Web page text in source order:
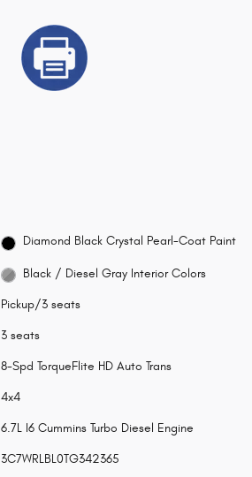
Diamond Black Crystal Pearl-Coat Paint
Black / Diesel Gray Interior Colors
Pickup/3 seats
3 seats
8-Spd TorqueFlite HD Auto Trans
4x4
6.7L I6 Cummins Turbo Diesel Engine
3C7WRLBL0TG342365